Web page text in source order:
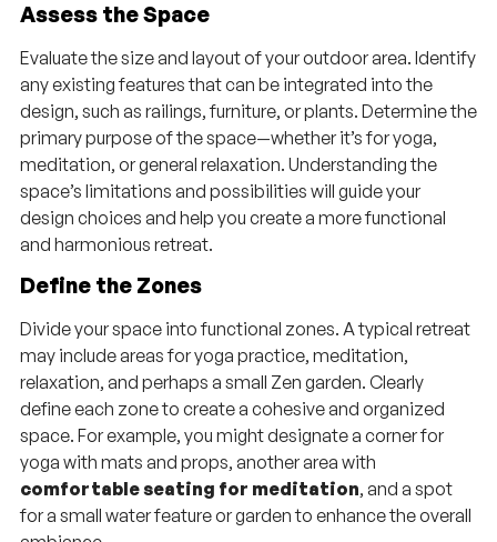
Assess the Space
Evaluate the size and layout of your outdoor area. Identify
any existing features that can be integrated into the
design, such as railings, furniture, or plants. Determine the
primary purpose of the space—whether it’s for yoga,
meditation, or general relaxation. Understanding the
space’s limitations and possibilities will guide your
design choices and help you create a more functional
and harmonious retreat.
Define the Zones
Divide your space into functional zones. A typical retreat
may include areas for yoga practice, meditation,
relaxation, and perhaps a small Zen garden. Clearly
define each zone to create a cohesive and organized
space. For example, you might designate a corner for
yoga with mats and props, another area with
comfortable seating for meditation, and a spot
for a small water feature or garden to enhance the overall